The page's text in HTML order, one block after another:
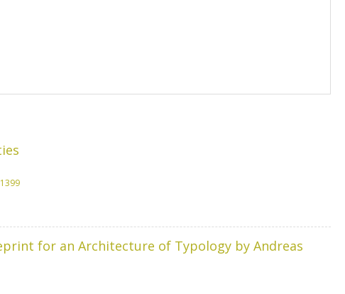
for an Architecture of Typology by Andreas